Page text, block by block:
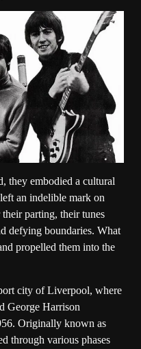
they embodied a cultural
an indelible mark on
parting, their tunes
defying boundaries. What
propelled them into the
city of Liverpool, where
George Harrison
Originally known as
through various phases